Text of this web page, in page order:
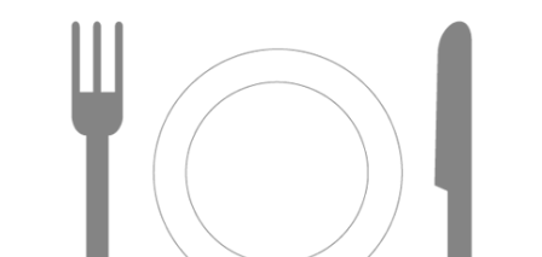
Search